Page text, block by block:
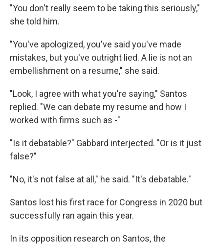
"You don't really seem to be taking this seriously,"
she told him.
"You've apologized, you've said you've made
mistakes, but you've outright lied. A lie is not an
embellishment on a resume," she said.
"Look, I agree with what you're saying," Santos
replied. "We can debate my resume and how I
worked with firms such as -"
"Is it debatable?" Gabbard interjected. "Or is it just
false?"
"No, it's not false at all," he said. "It's debatable."
Santos lost his first race for Congress in 2020 but
successfully ran again this year.
In its opposition research on Santos, the